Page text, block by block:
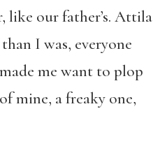
like our father’s. Attila
I was, everyone
me want to plop
mine, a freaky one,